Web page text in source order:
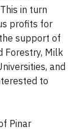
in turn
profits for
support of
Forestry, Milk
and
to
Pinar